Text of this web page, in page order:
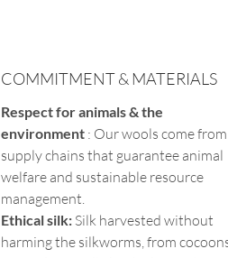
COMMITMENT & MATERIALS
Respect for animals & the
environment : Our wools come from
supply chains that guarantee animal
welfare and sustainable resource
management.
Ethical silk: Silk harvested without
harming the silkworms, from